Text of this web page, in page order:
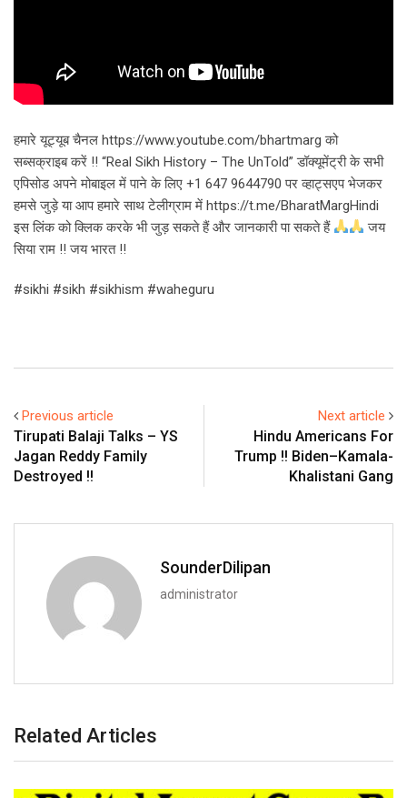
हमारे यूट्यूब चैनल https://www.youtube.com/bhartmarg को
सब्सक्राइब करें !! “Real Sikh History – The UnTold” डॉक्यूमेंट्री के सभी
एपिसोड अपने मोबाइल में पाने के लिए +1 647 9644790 पर व्हाट्सएप भेजकर
हमसे जुड़े या आप हमारे साथ टेलीग्राम में https://t.me/BharatMargHindi
इस लिंक को क्लिक करके भी जुड़ सकते हैं और जानकारी पा सकते हैं
जय
सिया राम !! जय भारत !!
#sikhi #sikh #sikhism #waheguru
Previous article
Tirupati Balaji Talks – YS
Jagan Reddy Family
Destroyed !!
Next article
Hindu Americans For
Trump !! Biden–Kamala-
Khalistani Gang
SounderDilipan
administrator
Related Articles